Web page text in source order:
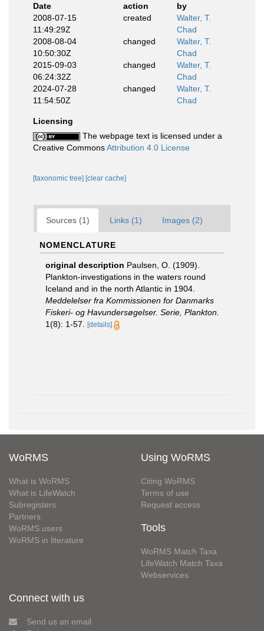
Date
action
by
2008-07-15
11:49:29Z
created
Walter, T.
Chad
2008-08-04
10:50:30Z
changed
Walter, T.
Chad
2015-09-03
06:24:32Z
changed
Walter, T.
Chad
2024-07-28
11:54:50Z
changed
Walter, T.
Chad
Licensing
The webpage text is licensed under a
Creative CommonsAttribution 4.0 License
[taxonomic tree] [clear cache]
Sources (1) Links (1) Images (2)
NOMENCLATURE
original description Paulsen, O. (1909).
Plankton-investigations in the waters round
Iceland and in the north Atlantic in 1904.
Meddelelser fra Kommissionen for Danmarks
Fiskeri- og Havundersøgelser. Serie, Plankton.
1(8): 1-57.
[details]
WoRMS
What is WoRMS
What is LifeWatch
Subregisters
Partners
WoRMS users
WoRMS in literature
Using WoRMS
Citing WoRMS
Terms of use
Request access
Tools
WoRMS Match Taxa
LifeWatch Match Taxa
Webservices
Connect with us
Send us an email